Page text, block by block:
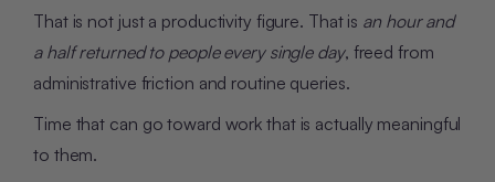
That is not just a productivity figure. That is an hour and
a half returned to people every single day, freed from
administrative friction and routine queries.
Time that can go toward work that is actually meaningful
to them.